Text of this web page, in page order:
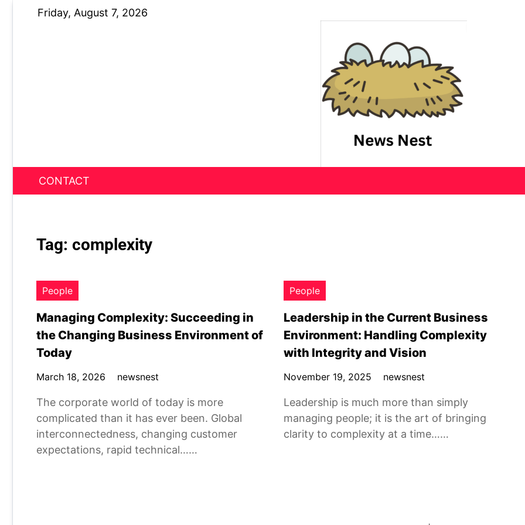
Friday, August 7, 2026
News Nest
CONTACT
Tag: complexity
People
Managing Complexity: Succeeding in
the Changing Business Environment of
Today
March 18, 2026 newsnest
The corporate world of today is more
complicated than it has ever been. Global
interconnectedness, changing customer
expectations, rapid technical……
People
Leadership in the Current Business
Environment: Handling Complexity
with Integrity and Vision
November 19, 2025 newsnest
Leadership is much more than simply
managing people; it is the art of bringing
clarity to complexity at a time……